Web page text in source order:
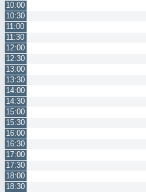
10:00
10:30
11:00
11:30
12:00
12:30
13:00
13:30
14:00
14:30
15:00
15:30
16:00
16:30
17:00
17:30
18:00
18:30